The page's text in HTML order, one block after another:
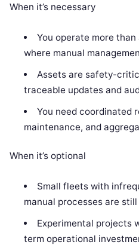
When it’s necessary
You operate more
where manual
Assets are safety-
traceable updates and
You need coordinated
maintenance, and
When it’s optional
Small fleets with
manual processes are
Experimental projects
term operational